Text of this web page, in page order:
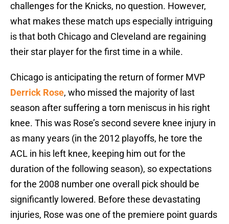
challenges for the Knicks, no question. However,
what makes these match ups especially intriguing
is that both Chicago and Cleveland are regaining
their star player for the first time in a while.
Chicago is anticipating the return of former MVP
Derrick Rose, who missed the majority of last
season after suffering a torn meniscus in his right
knee. This was Rose’s second severe knee injury in
as many years (in the 2012 playoffs, he tore the
ACL in his left knee, keeping him out for the
duration of the following season), so expectations
for the 2008 number one overall pick should be
significantly lowered. Before these devastating
injuries, Rose was one of the premiere point guards